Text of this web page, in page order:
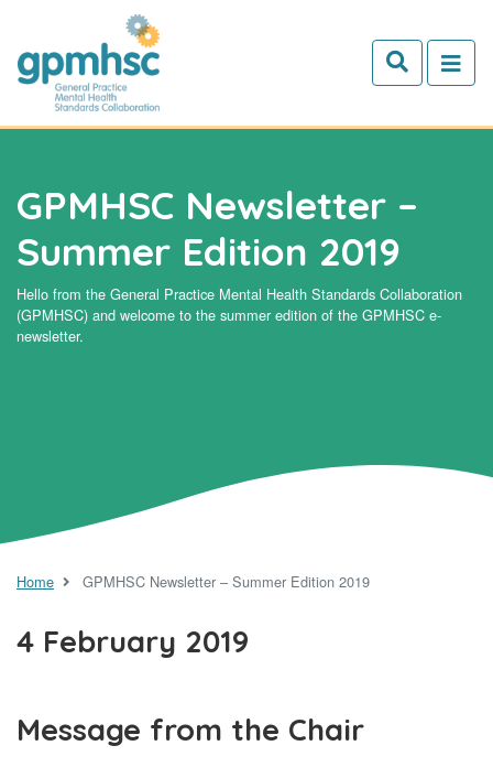
Skip to main content
GPMHSC Newsletter –
Summer Edition 2019
Hello from the General Practice Mental Health Standards Collaboration
(GPMHSC) and welcome to the summer edition of the GPMHSC e-
newsletter.
Home GPMHSC Newsletter – Summer Edition 2019
4 February 2019
Message from the Chair